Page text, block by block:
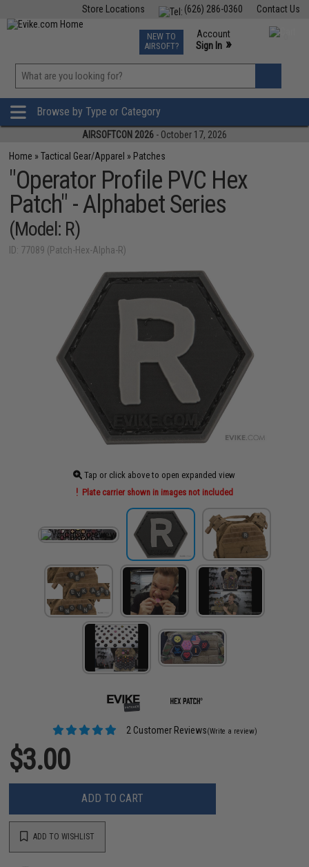
Contact Us
(626) 286-0360
Store Locations
TCG Events
Phone Support M-F 7am-5pm PST
NEW TO
AIRSOFT?
Account
Sign In »
»
Browse by Type or Category
AIRSOFTCON 2026 - October 17, 2026
Home »Tactical Gear/Apparel » Patches
"Operator Profile PVC Hex
Patch" - Alphabet Series
(Model: R)
ID: 77089 (Patch-Hex-Alpha-R)
Tap or click above to open expanded view
Plate carrier shown in images not included
2 Customer Reviews(Write a review)
$3.00
ADD TO CART
ADD TO WISHLIST